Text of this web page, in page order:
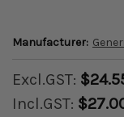
Manufacturer:
Excl.GST:
Incl.GST: